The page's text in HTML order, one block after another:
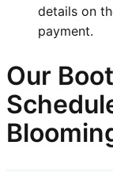
details on
payment.
Our